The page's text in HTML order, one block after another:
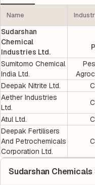
Name
Sudarshan
Chemical
Industries Ltd.
Sumitomo Chemical
India Ltd.
Deepak Nitrite Ltd.
Aether Industries
Ltd.
Atul Ltd.
Deepak Fertilisers
And Petrochemicals
Corporation Ltd.
Sudarshan